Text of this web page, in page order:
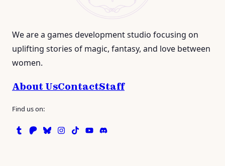
We are a games development studio focusing on
uplifting stories of magic, fantasy, and love between
women.
About UsContactStaff
Find us on:
Tumblr
Patreon
Bluesky
Instagram
TikTokInstagram
Discord